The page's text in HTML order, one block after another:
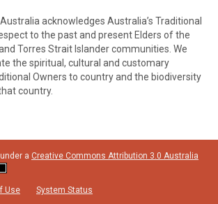
acknowledges Australia’s Traditional
to the past and present Elders of the
Torres Strait Islander communities. We
the spiritual, cultural and customary
Owners to country and the biodiversity
country.
a Creative Commons Attribution 3.0 Australia
Use System Status